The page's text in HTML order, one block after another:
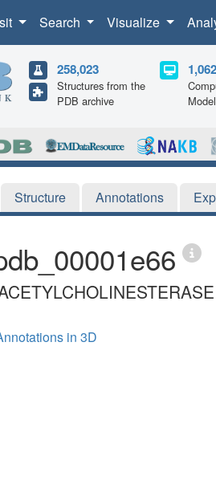
Search Visualize
258,023
Structures from the
PDB archive
Structure Annotations
in 3D